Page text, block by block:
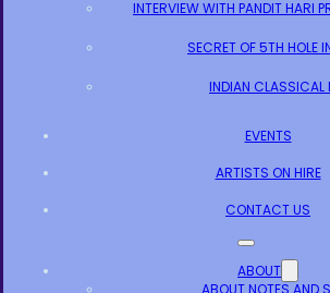
INTERVIEW WITH PANDIT HARI
SECRET OF 5TH HOLE
INDIAN CLASSICAL
EVENTS
ARTISTS ON HIRE
CONTACT US
ABOUT
ABOUT NOTES AND